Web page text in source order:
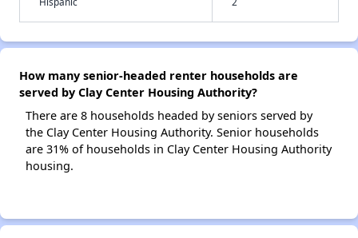
How many senior-headed renter households are
served by Clay Center Housing Authority?
There are 8 households headed by seniors served by
the Clay Center Housing Authority. Senior households
are 31% of households in Clay Center Housing Authority
housing.